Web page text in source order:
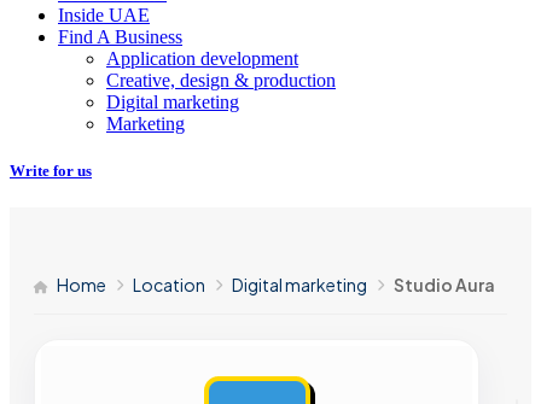
Inside UAE
Find A Business
Application development
Creative, design & production
Digital marketing
Marketing
Write for us
Home Location Digital marketing Studio Aura